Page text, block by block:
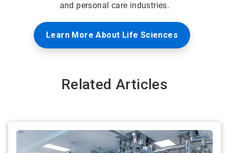
and personal care industries.
Learn More About Life Sciences
Related Articles